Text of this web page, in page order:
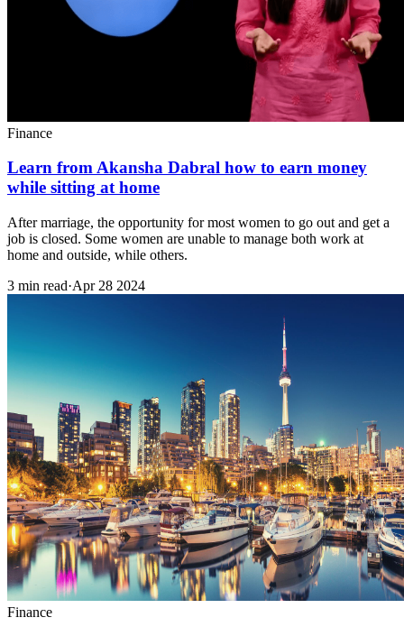
Finance
Learn from Akansha Dabral how to earn money
while sitting at home
After marriage, the opportunity for most women to go out and get a
job is closed. Some women are unable to manage both work at
home and outside, while others.
3 min read·Apr 28 2024
Finance